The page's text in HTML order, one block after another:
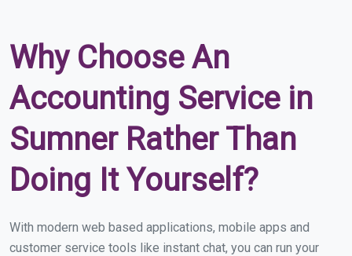
Why Choose An
Accounting Service in
Sumner Rather Than
Doing It Yourself?
With modern web based applications, mobile apps and
customer service tools like instant chat, you can run your